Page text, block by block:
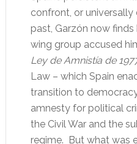
confront, or
past, Garzón now
wing group accused
Ley de Amnistía de
Law – which Spain
transition to
amnesty for political
the Civil War and the
regime. But what was